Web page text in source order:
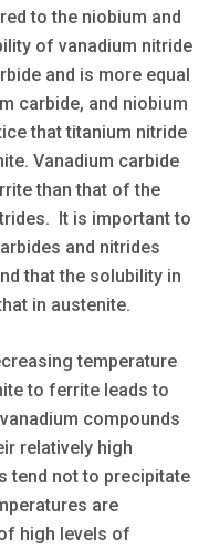
to the niobium and
of vanadium nitride
and is more equal
carbide, and niobium
that titanium nitride
Vanadium carbide
than that of the
It is important to
and nitrides
that the solubility in
in austenite.
temperature
to ferrite leads to
compounds
relatively high
tend not to precipitate
are
high levels of